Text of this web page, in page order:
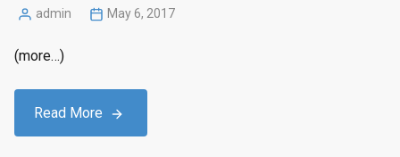
Posted
admin May 6, 2017
(more…)
Read More